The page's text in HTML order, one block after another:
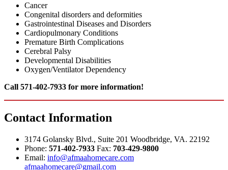
Cancer
Congenital disorders and deformities
Gastrointestinal Diseases and Disorders
Cardiopulmonary Conditions
Premature Birth Complications
Cerebral Palsy
Developmental Disabilities
Oxygen/Ventilator Dependency
Call 571-402-7933 for more information!
Contact Information
3174 Golansky Blvd., Suite 201 Woodbridge, VA. 22192
Phone: 571-402-7933 Fax: 703-429-9800
Email: info@afmaahomecare.com
afmaahomecare@gmail.com